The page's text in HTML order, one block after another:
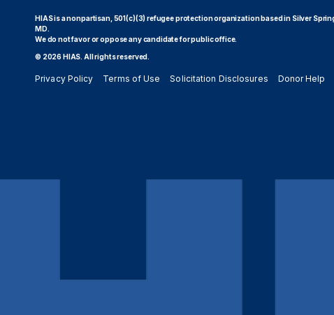
HIAS is a nonpartisan, 501(c)(3) refugee protection organization based in Silver
MD.
We do not favor or oppose any candidate for public office.
© 2026 HIAS. All rights reserved.
Privacy Policy Terms of Use Solicitation Disclosures Donor Help